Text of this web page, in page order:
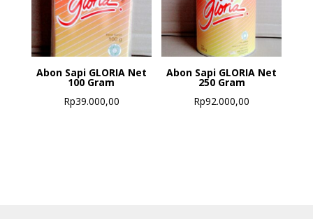
Abon Sapi GLORIA Net
100 Gram
Rp39.000,00
Abon Sapi GLORIA Net
250 Gram
Rp92.000,00